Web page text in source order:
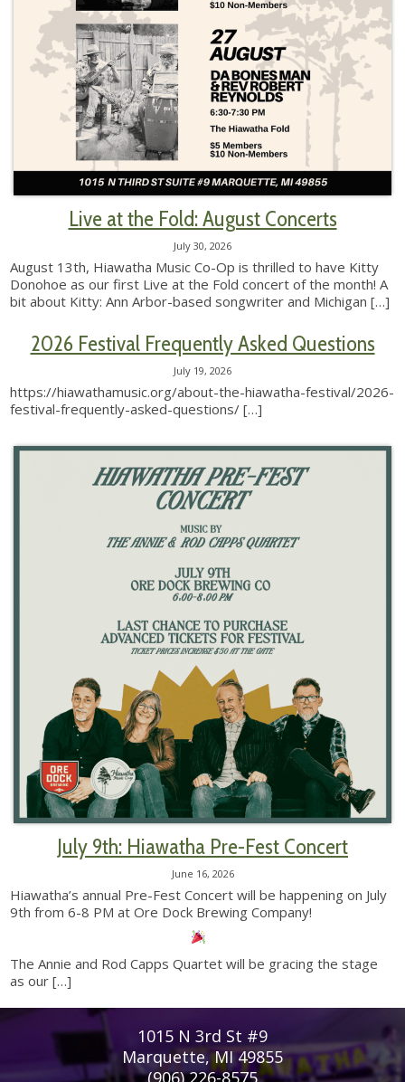
Live at the Fold: August Concerts
July 30, 2026
August 13th, Hiawatha Music Co-Op is thrilled to have Kitty
Donohoe as our first Live at the Fold concert of the month! A
bit about Kitty: Ann Arbor-based songwriter and Michigan[…]
2026 Festival Frequently Asked Questions
July 19, 2026
https://hiawathamusic.org/about-the-hiawatha-festival/2026-
festival-frequently-asked-questions/ […]
July 9th: Hiawatha Pre-Fest Concert
June 16, 2026
Hiawatha’s annual Pre-Fest Concert will be happening on July
9th from 6-8 PM at Ore Dock Brewing Company!
The Annie and Rod Capps Quartet will be gracing the stage
as our[…]
1015 N 3rd St #9
Marquette, MI 49855
(906) 226-8575